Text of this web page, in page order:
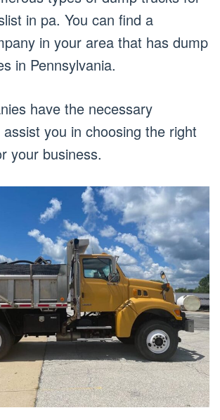
in pa. You can find a
in your area that has dump
in Pennsylvania.
have the necessary
you in choosing the right
your business.